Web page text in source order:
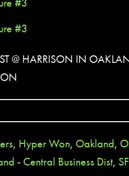
@ HARRISON IN
, Hyper Won, Oakland,
- Central Business Dist,